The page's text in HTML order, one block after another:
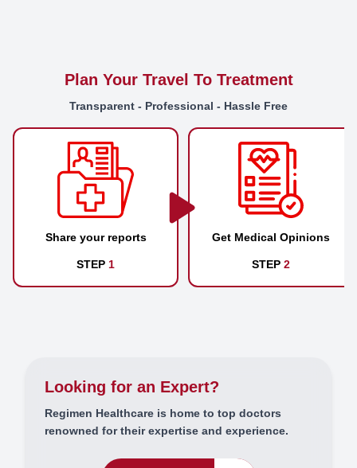
Plan Your Travel To Treatment
Transparent - Professional - Hassle Free
Share your reports
STEP 1
Get Medical Opinions
STEP 2
Looking for an Expert?
Regimen Healthcare is home to top doctors
renowned for their expertise and experience.